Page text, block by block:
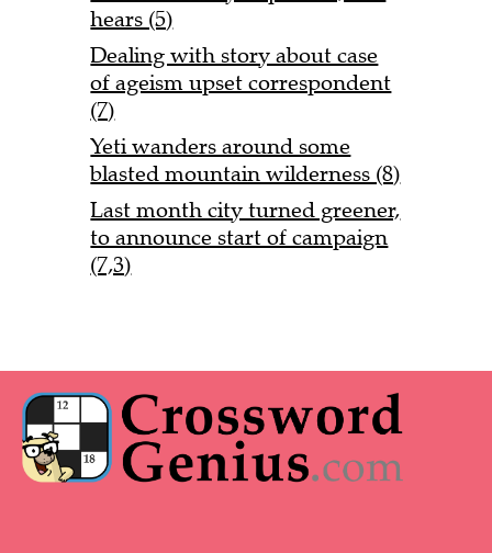
hears (5)
Dealing with story about case
of ageism upset correspondent
(7)
Yeti wanders around some
blasted mountain wilderness (8)
Last month city turned greener,
to announce start of campaign
(7,3)